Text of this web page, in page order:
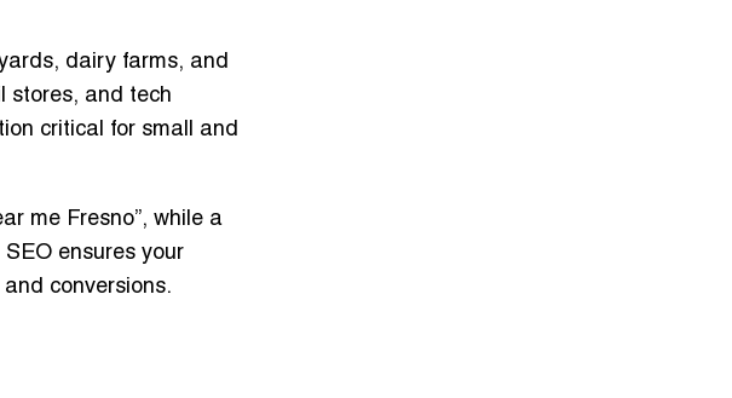
dairy farms, and
stores, and tech
critical for small and
me Fresno”, while a
ensures your
conversions.